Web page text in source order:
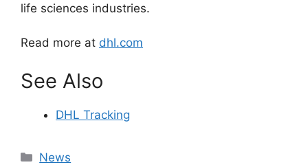
life sciences industries.
Read more at dhl.com
See Also
DHL Tracking
Categories
News